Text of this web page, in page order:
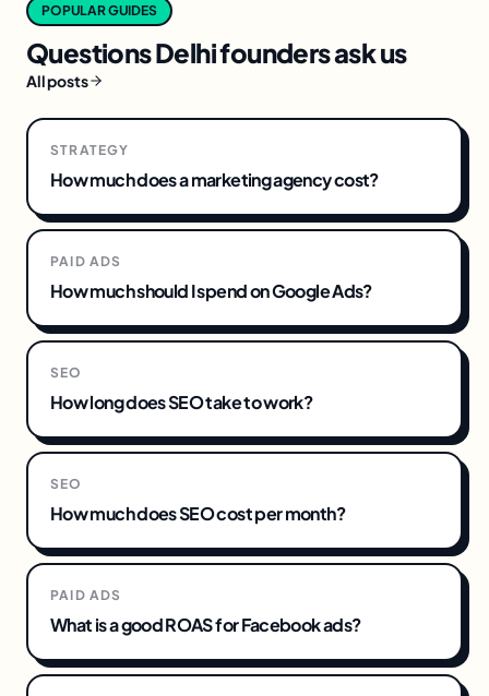
POPULAR GUIDES
QuestionsDelhifounders ask us
All posts
STRATEGY
How much does a marketing agency cost?
PAID ADS
How much should I spend on Google Ads?
SEO
How long does SEO take to work?
SEO
How much does SEO cost per month?
PAID ADS
What is a good ROAS for Facebook ads?